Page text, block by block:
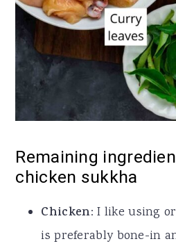
Remaining
chicken sukkha
Chicken: I like using
is preferably bone-in